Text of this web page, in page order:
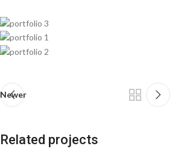
Newer
Related projects